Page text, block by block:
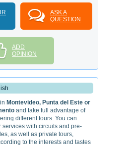
ASK A
QUESTION
ADD
OPINION
Montevideo, Punta del Este or
and take full advantage of
different tours. You can
services with circuits and pre-
as well as private tours,
to the interests and tastes